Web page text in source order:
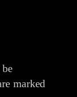
marked